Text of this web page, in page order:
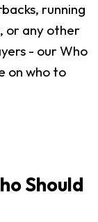
running
or any other
- our Who
on who to
Should